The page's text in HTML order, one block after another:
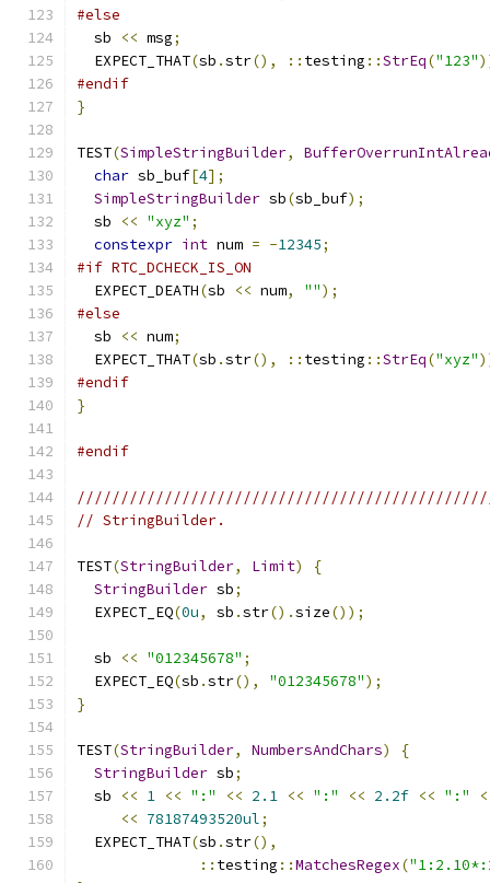
#else
  sb
<< msg;
  EXPECT_THAT
(sb .str(), :: testing ::StrEq("123"
#endif
}
TEST(SimpleStringBuilder,
char sb_buf[4];
SimpleStringBuilder sb(sb_buf);
  sb
<< "xyz" ;
constexpr int num = -12345;
#if RTC_DCHECK_IS_ON
  EXPECT_DEATH
(sb << num, "");
#else
  sb
<< num;
  EXPECT_THAT
(sb .str(), :: testing ::StrEq("xyz"
#endif
}
#endif
// StringBuilder.
TEST(StringBuilder, Limit)
{
StringBuilder sb;
  EXPECT_EQ
(0u, sb .str().size());
  sb
<< "012345678" ;
  EXPECT_EQ
(sb .str(), "012345678");
}
TEST(StringBuilder, NumbersAndChars)
{
StringBuilder sb;
  sb
<< 1 << ":" << 2.1 << ":" << 2.2f << ":"
<< 78187493520ul;
  EXPECT_THAT
(sb .str(),
:: testing ::MatchesRegex(